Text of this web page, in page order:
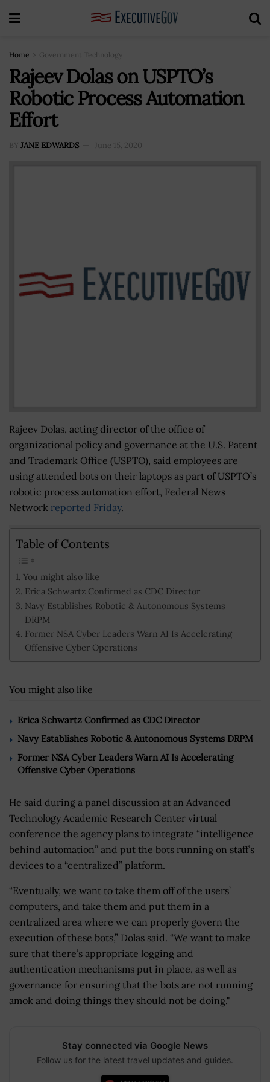
Home Government Technology
Rajeev Dolas on USPTO’s
Robotic Process Automation
Effort
BY JANE EDWARDS June 15, 2020
Rajeev Dolas, acting director of the office of
organizational policy and governance at the U.S. Patent
and Trademark Office (USPTO), said employees are
using attended bots on their laptops as part of USPTO’s
robotic process automation effort, Federal News
Network reported Friday.
Table of Contents
You might also like
Erica Schwartz Confirmed as CDC Director
Navy Establishes Robotic & Autonomous Systems
DRPM
Former NSA Cyber Leaders Warn AI Is Accelerating
Offensive Cyber Operations
You might also like
Erica Schwartz Confirmed as CDC Director
Navy Establishes Robotic & Autonomous Systems DRPM
Former NSA Cyber Leaders Warn AI Is Accelerating
Offensive Cyber Operations
He said during a panel discussion at an Advanced
Technology Academic Research Center virtual
conference the agency plans to integrate “intelligence
behind automation” and put the bots running on staff’s
devices to a “centralized” platform.
“Eventually, we want to take them off of the users’
computers, and take them and put them in a
centralized area where we can properly govern the
execution of these bots,” Dolas said. “We want to make
sure that there’s appropriate logging and
authentication mechanisms put in place, as well as
governance for ensuring that the bots are not running
amok and doing things they should not be doing."
Stay connected via Google News
Follow us for the latest travel updates and guides.